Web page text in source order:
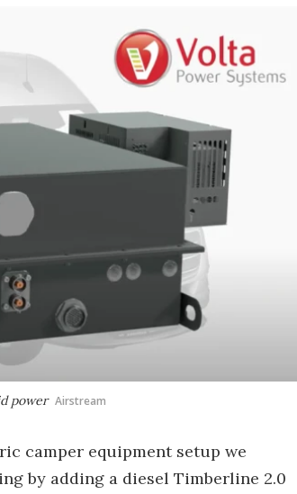
power Airstream
camper equipment setup we
by adding a diesel Timberline 2.0